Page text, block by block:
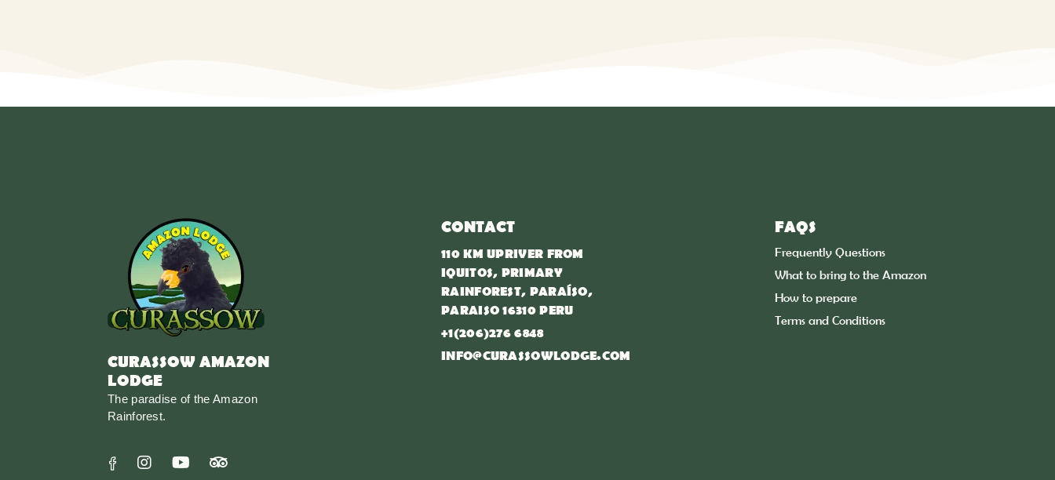
CURASSOW AMAZON
LODGE
The paradise of the Amazon
Rainforest.
CONTACT
110 KM UPRIVER FROM
IQUITOS, PRIMARY
RAINFOREST, PARAÍSO,
PARAISO 16310 PERU
+1(206)276 6848
INFO@CURASSOWLODGE.COM
FAQS
Frequently Questions
What to bring to the Amazon
How to prepare
Terms and Conditions